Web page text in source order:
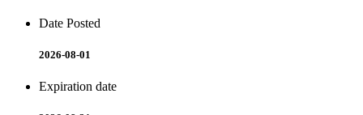
Date Posted
2026-08-01
Expiration date